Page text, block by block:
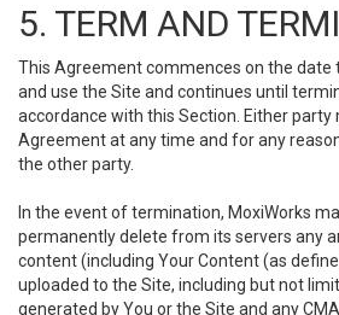
5. TERM AND
This Agreement commences on the date
and use the Site and continues until
accordance with this Section. Either
Agreement at any time and for any
the other party.
In the event of termination, MoxiWorks
permanently delete from its servers any
content (including Your Content (as
uploaded to the Site, including but not
generated by You or the Site and any